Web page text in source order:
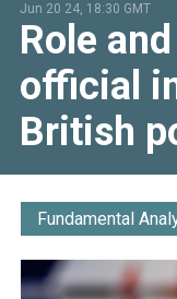
Jun 20 24, 18:30 GMT
Role
official
British
Fundamental